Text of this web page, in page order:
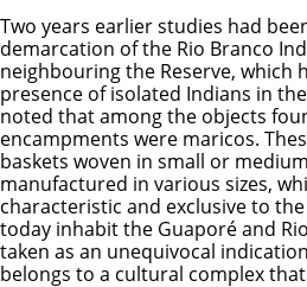
Two years earlier studies had
demarcation of the Rio Branco
neighbouring the Reserve, which
presence of isolated Indians in
noted that among the objects
encampments were maricos.
baskets woven in small or
manufactured in various sizes,
characteristic and exclusive to
today inhabit the Guaporé and
taken as an unequivocal
belongs to a cultural complex